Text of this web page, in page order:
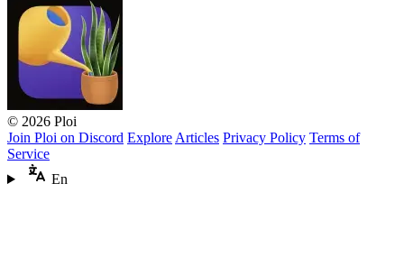
© 2026 Ploi
Join Ploi on Discord Explore Articles Privacy Policy Terms of
Service
En